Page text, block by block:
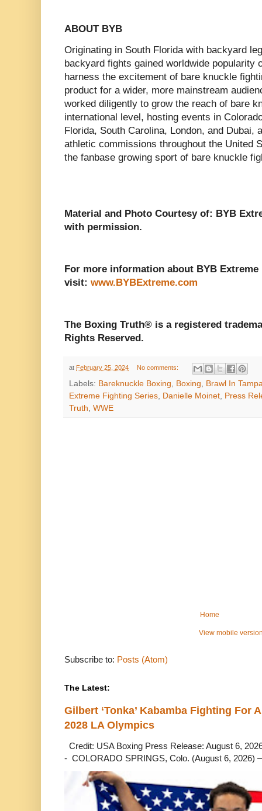
ABOUT BYB
Originating in South Florida with backyard
backyard fights gained worldwide popularity
harness the excitement of bare knuckle
product for a wider, more mainstream
worked diligently to grow the reach of bare
international level, hosting events in
Florida, South Carolina, London, and Dubai,
athletic commissions throughout the United
the fanbase growing sport of bare knuckle
Material and Photo Courtesy of: BYB
with permission.
For more information about BYB Extreme
visit: www.BYBExtreme.com
The Boxing Truth®️ is a registered
Rights Reserved.
at February 25, 2024 No comments:
Labels: Bareknuckle Boxing Boxing
Brawl In
Extreme Fighting Series Danielle Moinet Press
Truth WWE
Home
View mobile
Subscribe to: Posts (Atom)
The Latest:
Gilbert ‘Tonka’ Kabamba Fighting For
2028 LA Olympics
Credit: USA Boxing Press Release: August 6,
- COLORADO SPRINGS, Colo. (August 6, 2026)